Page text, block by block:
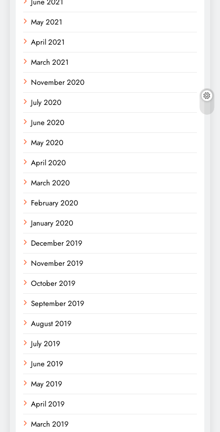
May 2021
April 2021
March 2021
November 2020
July 2020
June 2020
May 2020
April 2020
March 2020
February 2020
January 2020
December 2019
November 2019
October 2019
September 2019
August 2019
July 2019
June 2019
May 2019
April 2019
March 2019